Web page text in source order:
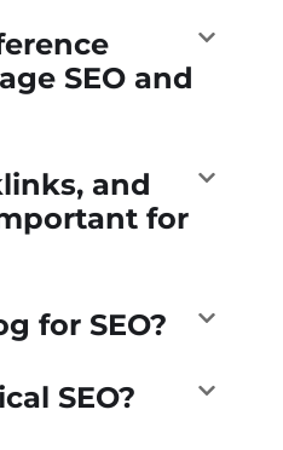
SEO and
and
for
for SEO?
SEO?